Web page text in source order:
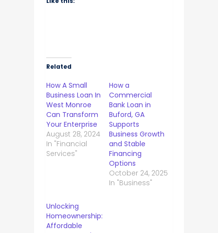
Related
How A Small
Business Loan In
West Monroe
Can Transform
Your Enterprise
August 28, 2024
In "Financial
Services"
How a
Commercial
Bank Loan in
Buford, GA
Supports
Business Growth
and Stable
Financing
Options
October 24, 2025
In "Business"
Unlocking
Homeownership:
Affordable